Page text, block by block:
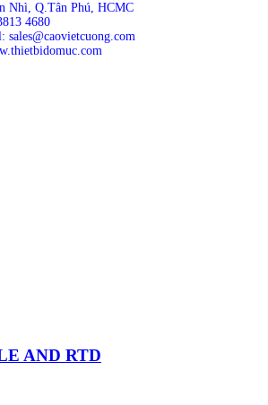
Nhì, Q.Tân Phú, HCMC
4680
sales@caovietcuong.com
AND RTD